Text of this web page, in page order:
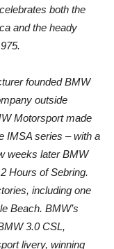
both the
and the heady
founded BMW
outside
Motorsport made
IMSA series – with a
weeks later BMW
Hours of Sebring.
including one
Beach. BMW’s
3.0 CSL,
livery, winning